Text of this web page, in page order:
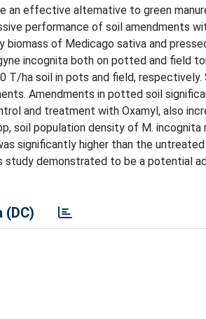
an effective altemative to green
performance of soil amendments
of Medicago sativa and
incognita both on potted and field
T/ha soil in pots and field,
Amendments in potted soil
and treatment with Oxamyl, also
soil population density of M. incognita
significantly higher than the
demonstrated to be a potential
(DC)